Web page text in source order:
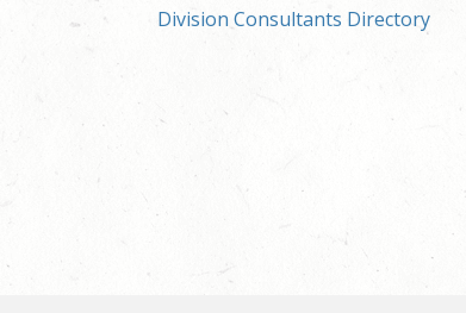
Division Consultants Directory